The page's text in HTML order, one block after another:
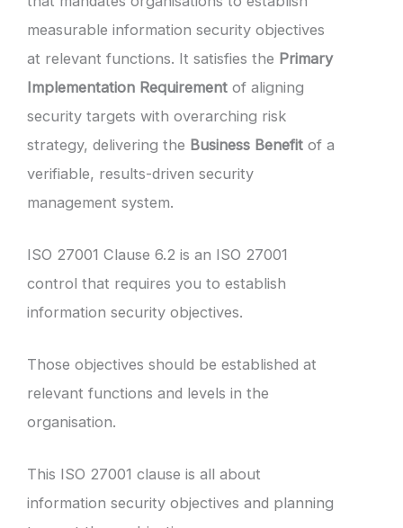
measurable information security objectives
at relevant functions. It satisfies the Primary
Implementation Requirement of aligning
security targets with overarching risk
strategy, delivering the Business Benefit of a
verifiable, results-driven security
management system.
ISO 27001 Clause 6.2 is an ISO 27001
control that requires you to establish
information security objectives.
Those objectives should be established at
relevant functions and levels in the
organisation.
This ISO 27001 clause is all about
information security objectives and planning